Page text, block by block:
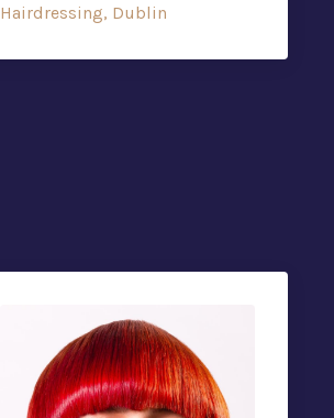
Hairdressing, Dublin